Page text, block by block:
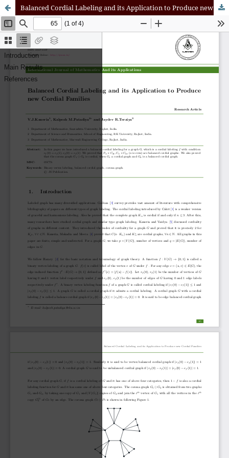
Balanced Cordial Labeling and its Application to Produce new Cordial Families